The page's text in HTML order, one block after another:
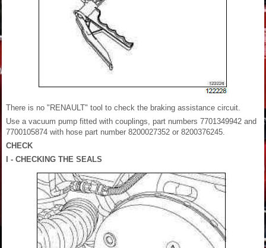
There is no "RENAULT" tool to check the braking assistance circuit.
Use a vacuum pump fitted with couplings, part numbers 7701349942 and
7700105874 with hose part number 8200027352 or 8200376245.
CHECK
I - CHECKING THE SEALS